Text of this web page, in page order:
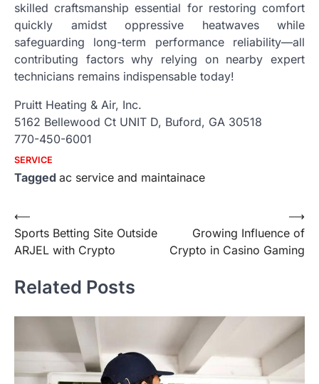
skilled craftsmanship essential for restoring comfort
quickly amidst oppressive heatwaves while
safeguarding long-term performance reliability—all
contributing factors why relying on nearby expert
technicians remains indispensable today!
Pruitt Heating & Air, Inc.
5162 Bellewood Ct UNIT D, Buford, GA 30518
770-450-6001
SERVICE
Tagged ac service and maintainace
Post
navigation
⟵
Sports Betting Site Outside
ARJEL with Crypto
Growing Influence of
Crypto in Casino Gaming
⟶
Related Posts